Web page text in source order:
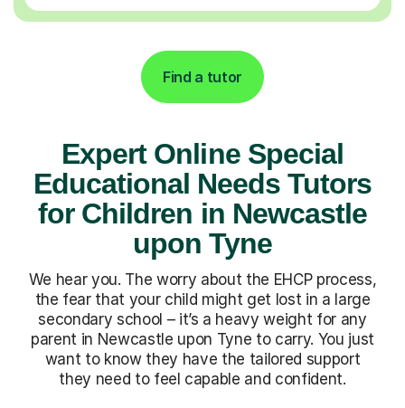
Find a tutor
Expert Online Special
Educational Needs Tutors
for Children in Newcastle
upon Tyne
We hear you. The worry about the EHCP process,
the fear that your child might get lost in a large
secondary school – it’s a heavy weight for any
parent in Newcastle upon Tyne to carry. You just
want to know they have the tailored support
they need to feel capable and confident.